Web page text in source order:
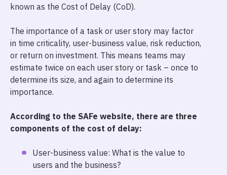
known as the Cost of Delay (CoD).
The importance of a task or user story may factor
in time criticality, user-business value, risk reduction,
or return on investment. This means teams may
estimate twice on each user story or task – once to
determine its size, and again to determine its
importance.
According to the SAFe website, there are three
components of the cost of delay:
User-business value: What is the value to
users and the business?